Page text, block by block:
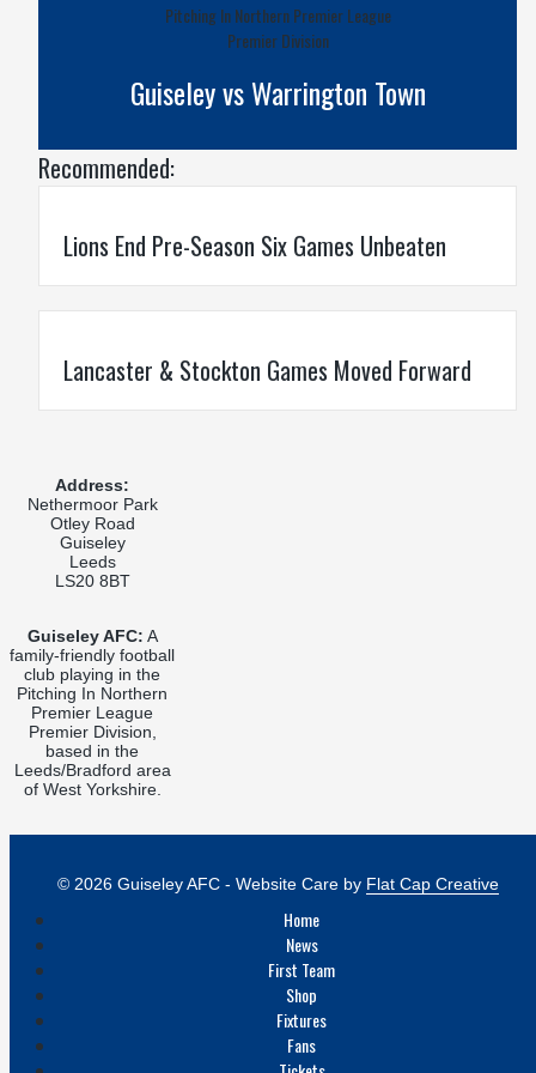
Pitching In Northern Premier League
Premier Division
Guiseley vs Warrington Town
Recommended:
Lions End Pre-Season Six Games Unbeaten
Lancaster & Stockton Games Moved Forward
Address:
Nethermoor Park
Otley Road
Guiseley
Leeds
LS20 8BT
Guiseley AFC: A
family-friendly football
club playing in the
Pitching In Northern
Premier League
Premier Division,
based in the
Leeds/Bradford area
of West Yorkshire.
© 2026 Guiseley AFC - Website Care by Flat Cap Creative
Home
News
First Team
Shop
Fixtures
Fans